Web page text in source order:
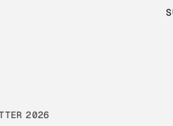
2026